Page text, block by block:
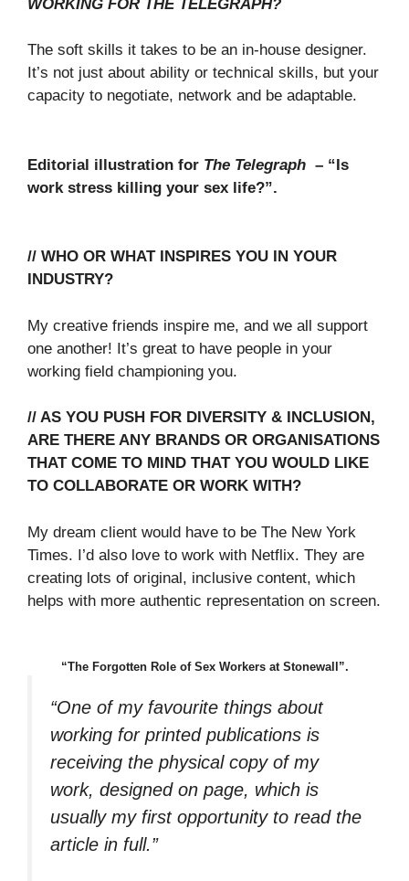
WORKING FOR THE TELEGRAPH?
The soft skills it takes to be an in-house designer.
It’s not just about ability or technical skills, but your
capacity to negotiate, network and be adaptable.
Editorial illustration for The Telegraph – “Is
work stress killing your sex life?”.
// WHO OR WHAT INSPIRES YOU IN YOUR
INDUSTRY?
My creative friends inspire me, and we all support
one another! It’s great to have people in your
working field championing you.
// AS YOU PUSH FOR DIVERSITY & INCLUSION,
ARE THERE ANY BRANDS OR ORGANISATIONS
THAT COME TO MIND THAT YOU WOULD LIKE
TO COLLABORATE OR WORK WITH?
My dream client would have to be The New York
Times. I’d also love to work with Netflix. They are
creating lots of original, inclusive content, which
helps with more authentic representation on screen.
“The Forgotten Role of Sex Workers at Stonewall”.
“One of my favourite things about
working for printed publications is
receiving the physical copy of my
work, designed on page, which is
usually my first opportunity to read the
article in full.”